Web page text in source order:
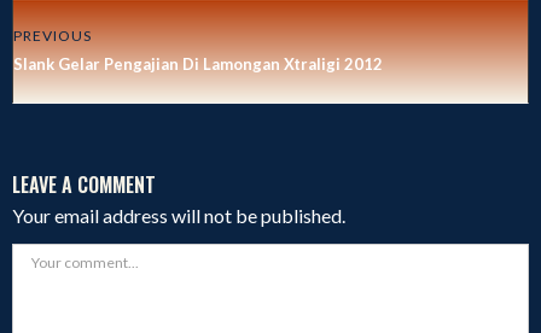
PREVIOUS
Slank Gelar Pengajian Di Lamongan Xtraligi 2012
LEAVE A COMMENT
Your email address will not be published.